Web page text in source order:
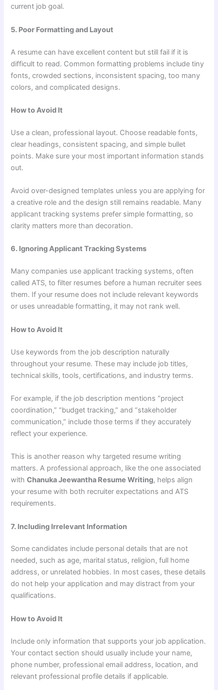
current job goal.
5. Poor Formatting and Layout
A resume can have excellent content but still fail if it is
difficult to read. Common formatting problems include tiny
fonts, crowded sections, inconsistent spacing, too many
colors, and complicated designs.
How to Avoid It
Use a clean, professional layout. Choose readable fonts,
clear headings, consistent spacing, and simple bullet
points. Make sure your most important information stands
out.
Avoid over-designed templates unless you are applying for
a creative role and the design still remains readable. Many
applicant tracking systems prefer simple formatting, so
clarity matters more than decoration.
6. Ignoring Applicant Tracking Systems
Many companies use applicant tracking systems, often
called ATS, to filter resumes before a human recruiter sees
them. If your resume does not include relevant keywords
or uses unreadable formatting, it may not rank well.
How to Avoid It
Use keywords from the job description naturally
throughout your resume. These may include job titles,
technical skills, tools, certifications, and industry terms.
For example, if the job description mentions “project
coordination,” “budget tracking,” and “stakeholder
communication,” include those terms if they accurately
reflect your experience.
This is another reason why targeted resume writing
matters. A professional approach, like the one associated
withChanuka Jeewantha Resume Writing, helps align
your resume with both recruiter expectations and ATS
requirements.
7. Including Irrelevant Information
Some candidates include personal details that are not
needed, such as age, marital status, religion, full home
address, or unrelated hobbies. In most cases, these details
do not help your application and may distract from your
qualifications.
How to Avoid It
Include only information that supports your job application.
Your contact section should usually include your name,
phone number, professional email address, location, and
relevant professional profile details if applicable.